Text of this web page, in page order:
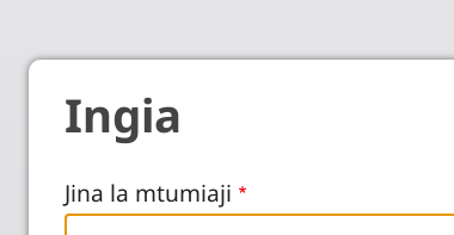
Ingia
Jina la mtumiaji